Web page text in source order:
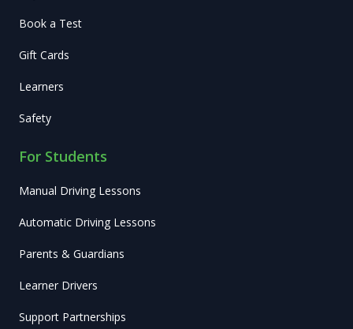
Book a Test
Gift Cards
Learners
Safety
For Students
Manual Driving Lessons
Automatic Driving Lessons
Parents & Guardians
Learner Drivers
Support Partnerships